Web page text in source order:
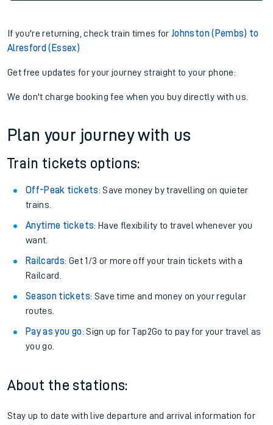
If you're returning, check train times forJohnston (Pembs) to
Alresford (Essex)
Get free updates for your journey straight to your phone:
We don't charge booking fee when you buy directly with us.
Plan your journey with us
Train tickets options:
Off-Peak tickets: Save money by travelling on quieter
trains.
Anytime tickets: Have flexibility to travel whenever you
want.
Railcards: Get 1/3 or more off your train tickets with a
Railcard.
Season tickets: Save time and money on your regular
routes.
Pay as you go: Sign up for Tap2Go to pay for your travel as
you go.
About the stations:
Stay up to date with live departure and arrival information for